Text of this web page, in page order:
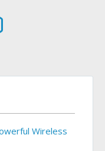
Wireless